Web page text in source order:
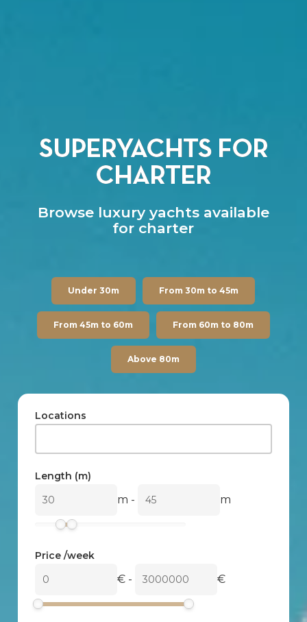
SUPERYACHTS FOR
CHARTER
Browse luxury yachts available
for charter
Under 30m From 30m to 45m
From 45m to 60m From 60m to 80m
Above 80m
Locations
Length (m)
m - m
Price /week
€ - €